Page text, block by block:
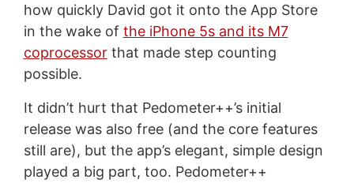
how quickly David got it onto the App Store
in the wake of the iPhone 5s and its M7
coprocessorthat made step counting
possible.
It didn’t hurt that Pedometer++’s initial
release was also free (and the core features
still are), but the app’s elegant, simple design
played a big part, too. Pedometer++